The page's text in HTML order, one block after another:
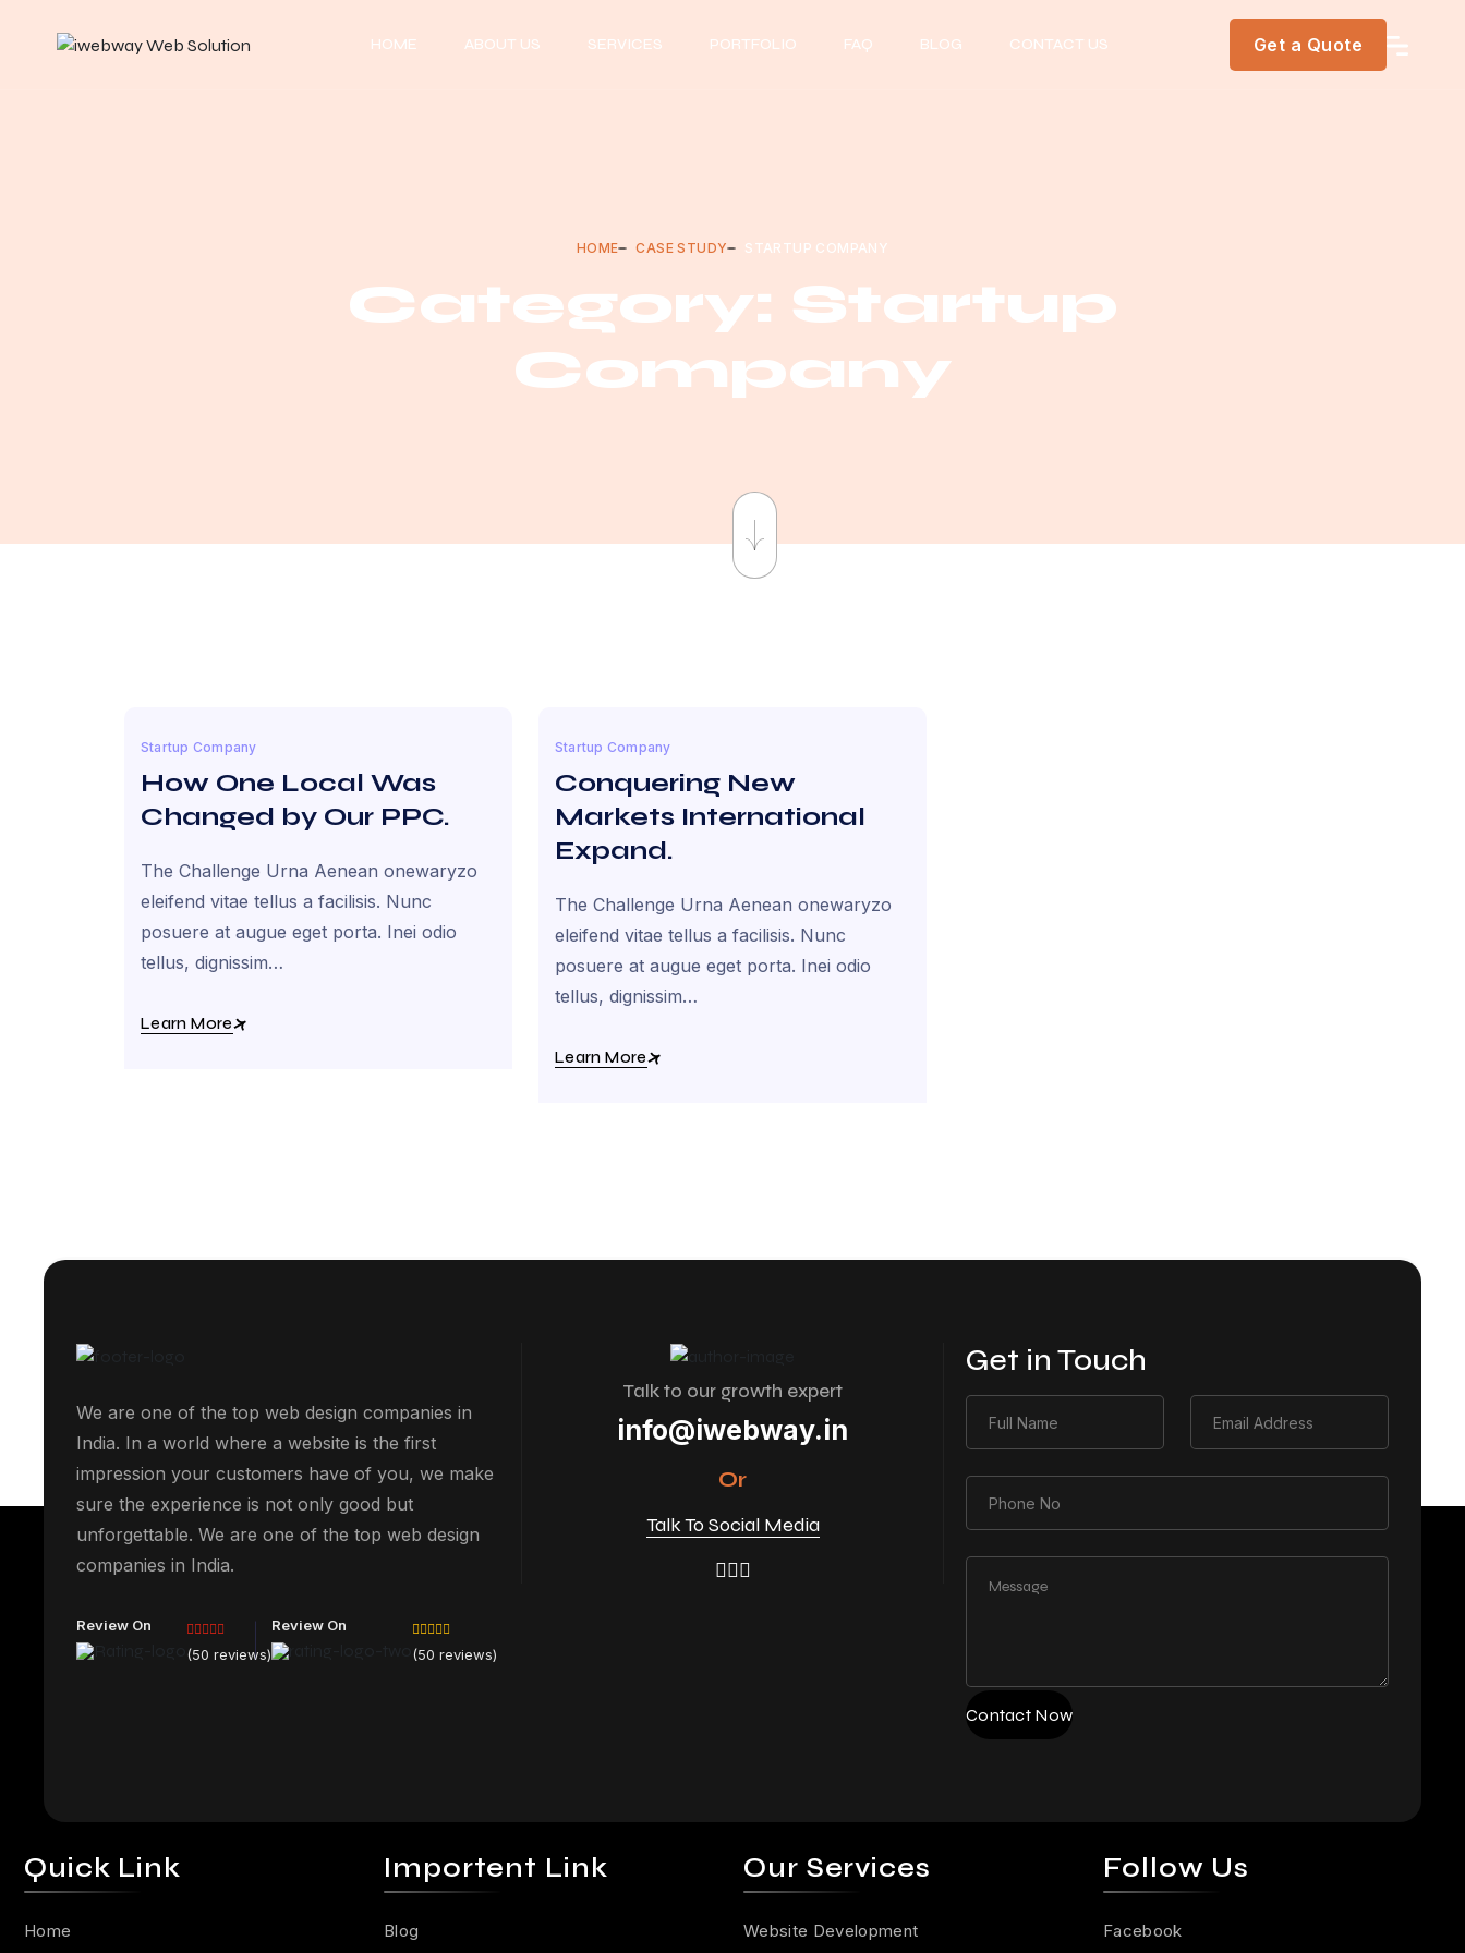
HOME ABOUT US SERVICES PORTFOLIO FAQ BLOG CONTACT US Get a Quote
HOME CASE STUDY STARTUP COMPANY
Category: Startup
Company
Startup Company
How One Local Was
Changed by Our PPC.
The Challenge Urna Aenean onewaryzo
eleifend vitae tellus a facilisis. Nunc
posuere at augue eget porta. Inei odio
tellus, dignissim…
Learn More
Startup Company
Conquering New
Markets International
Expand.
The Challenge Urna Aenean onewaryzo
eleifend vitae tellus a facilisis. Nunc
posuere at augue eget porta. Inei odio
tellus, dignissim…
Learn More
We are one of the top web design companies in
India. In a world where a website is the first
impression your customers have of you, we make
sure the experience is not only good but
unforgettable. We are one of the top web design
companies in India.
Review On
(50 reviews)
Review On
(50 reviews)
Talk to our growth expert
info@iwebway.in
Or
Talk To Social Media
Get in Touch
Contact Now
Quick Link
Home
Importent Link
Blog
Our Services
Website Development
Follow Us
Facebook